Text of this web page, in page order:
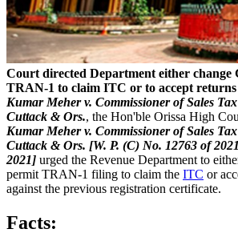
Court directed Department either change
TRAN-1 to claim ITC or to accept
Kumar Meher v. Commissioner of Sales
Cuttack & Ors., the Hon'ble Orissa High
Kumar Meher v. Commissioner of Sales
Cuttack & Ors. [W. P. (C) No. 12763 of
2021] urged the Revenue Department to
permit TRAN-1 filing to claim the ITC or
against the previous registration certificate.
Facts: